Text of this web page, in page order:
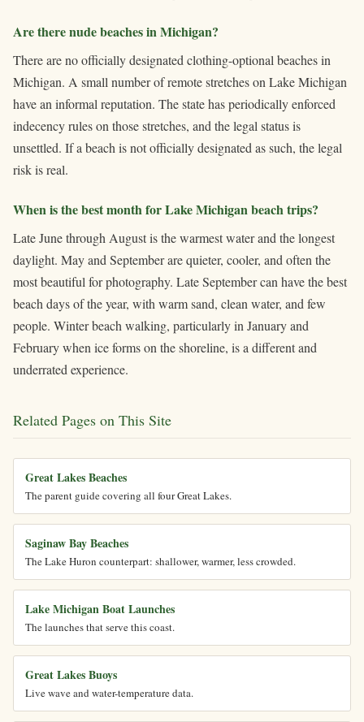
Are there nude beaches in Michigan?
There are no officially designated clothing-optional beaches in
Michigan. A small number of remote stretches on Lake Michigan
have an informal reputation. The state has periodically enforced
indecency rules on those stretches, and the legal status is
unsettled. If a beach is not officially designated as such, the legal
risk is real.
When is the best month for Lake Michigan beach trips?
Late June through August is the warmest water and the longest
daylight. May and September are quieter, cooler, and often the
most beautiful for photography. Late September can have the best
beach days of the year, with warm sand, clean water, and few
people. Winter beach walking, particularly in January and
February when ice forms on the shoreline, is a different and
underrated experience.
Related Pages on This Site
Great Lakes Beaches
The parent guide covering all four Great Lakes.
Saginaw Bay Beaches
The Lake Huron counterpart: shallower, warmer, less crowded.
Lake Michigan Boat Launches
The launches that serve this coast.
Great Lakes Buoys
Live wave and water-temperature data.